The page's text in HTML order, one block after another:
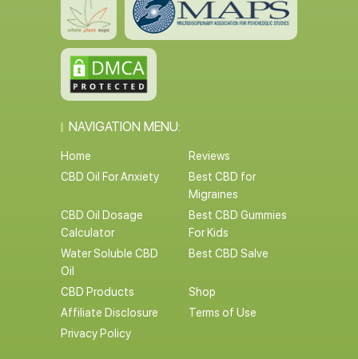
NAVIGATION MENU:
Home
Reviews
CBD Oil For Anxiety
Best CBD for
Migraines
CBD Oil Dosage
Calculator
Best CBD Gummies
For Kids
Water Soluble CBD
Oil
Best CBD Salve
CBD Products
Shop
Affiliate Disclosure
Terms of Use
Privacy Policy